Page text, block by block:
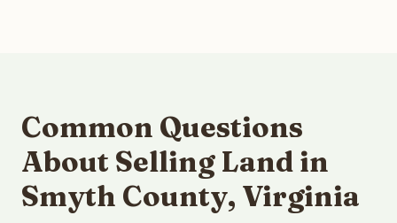
Common Questions
About Selling Land in
Smyth County, Virginia